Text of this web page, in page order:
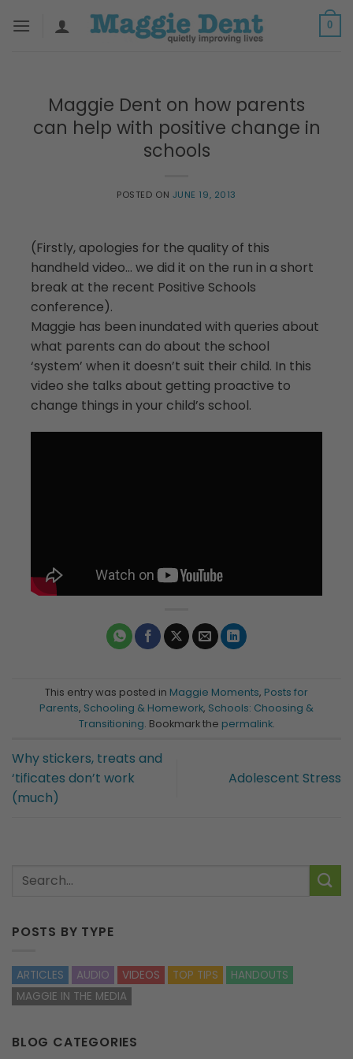
0
Maggie Dent on how parents
can help with positive change in
schools
POSTED ON JUNE 19, 2013
(Firstly, apologies for the quality of this
handheld video… we did it on the run in a short
break at the recent Positive Schools
conference).
Maggie has been inundated with queries about
what parents can do about the school
‘system’ when it doesn’t suit their child. In this
video she talks about getting proactive to
change things in your child’s school.
This entry was posted in Maggie Moments, Posts for
Parents, Schooling & Homework, Schools: Choosing &
Transitioning. Bookmark the permalink.
Why stickers, treats and
‘tificates don’t work
(much)
Adolescent Stress
POSTS BY TYPE
ARTICLES AUDIO VIDEOS TOP TIPS
HANDOUTS
MAGGIE IN THE MEDIA
BLOG CATEGORIES